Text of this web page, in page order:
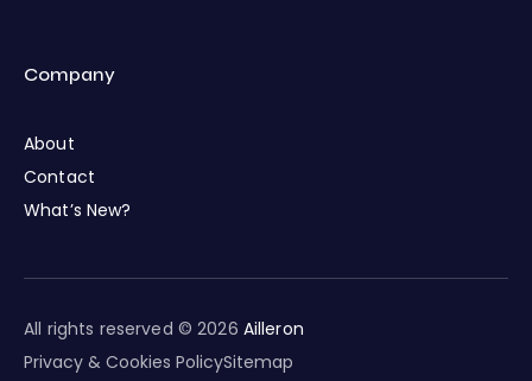
Company
About
Contact
What’s New?
All rights reserved © 2026 Ailleron
Privacy & Cookies PolicySitemap